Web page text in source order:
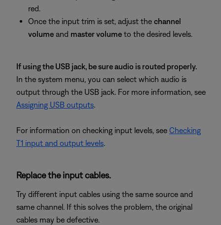
red.
Once the input trim is set, adjust the channel
volume and master volume to the desired levels.
If using the USB jack, be sure audio is routed properly.
In the system menu, you can select which audio is
output through the USB jack. For more information, see
Assigning USB outputs.
For information on checking input levels, see Checking
T1 input and output levels.
Replace the input cables.
Try different input cables using the same source and
same channel. If this solves the problem, the original
cables may be defective.